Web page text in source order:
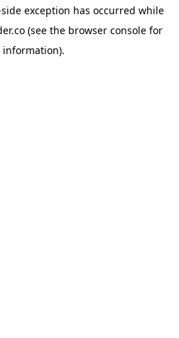
exception has occurred while
(see the browser console for
information).